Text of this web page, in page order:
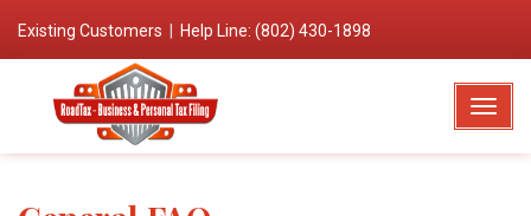
Existing Customers Help Line: (802) 430-1898
T